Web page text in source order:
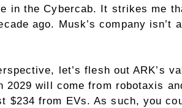
in the Cybercab. It strikes me
ago. Musk’s company
let’s flesh out ARK’s
will come from robotaxis
$234 from EVs. As such, you